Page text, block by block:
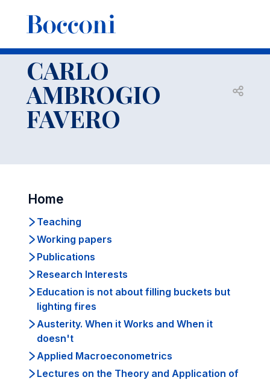
Faculty
CARLO
AMBROGIO
FAVERO
Open
Home
Teaching
Working papers
Publications
Research Interests
Education is not about filling buckets but
lighting fires
Austerity. When it Works and When it
doesn't
Applied Macroeconometrics
Lectures on the Theory and Application of